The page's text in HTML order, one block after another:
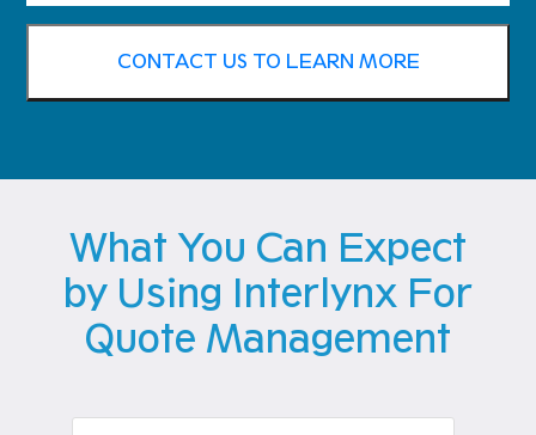
CONTACT US TO LEARN MORE
What You Can Expect
by Using Interlynx For
Quote Management